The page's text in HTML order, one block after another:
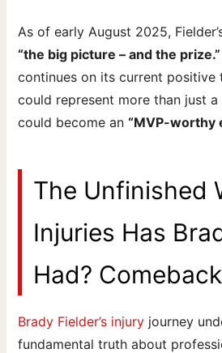
As of early August 2025,
“the big picture – and the prize.”
continues on its current positive
could represent more than just
could become an“MVP-worthy
The Unfinished
Injuries Has
Had?
Brady Fielder’s injury journey
fundamental truth about